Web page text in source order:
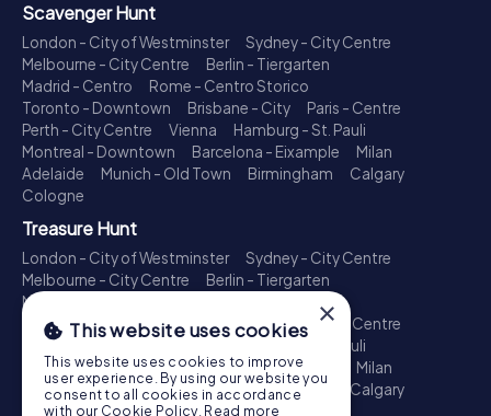
Scavenger Hunt
London - City of Westminster
Sydney - City Centre
Melbourne - City Centre
Berlin - Tiergarten
Madrid - Centro
Rome - Centro Storico
Toronto - Downtown
Brisbane - City
Paris - Centre
Perth - City Centre
Vienna
Hamburg - St. Pauli
Montreal - Downtown
Barcelona - Eixample
Milan
Adelaide
Munich - Old Town Birmingham
Calgary
Cologne
Treasure Hunt
London - City of Westminster
Sydney - City Centre
Melbourne - City Centre
Berlin - Tiergarten
Madrid - Centro
Toronto - Downtown
Brisbane - City
Paris - Centre
Perth - City Centre
Hamburg - St. Pauli
Montreal - Downtown
Barcelona - Eixample
Milan
Adelaide
Munich - Old Town Birmingham
Calgary
Cologne
×
This website uses cookies
This website uses cookies to improve
user experience. By using our website you
consent to all cookies in accordance
with our Cookie Policy. Read more